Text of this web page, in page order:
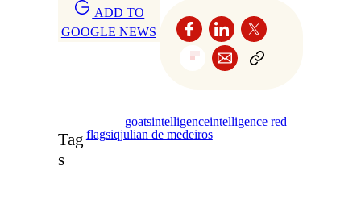
ADD TO
GOOGLE NEWS
Tag
s
goatsintelligenceintelligence red
flagsiqjulian de medeiros